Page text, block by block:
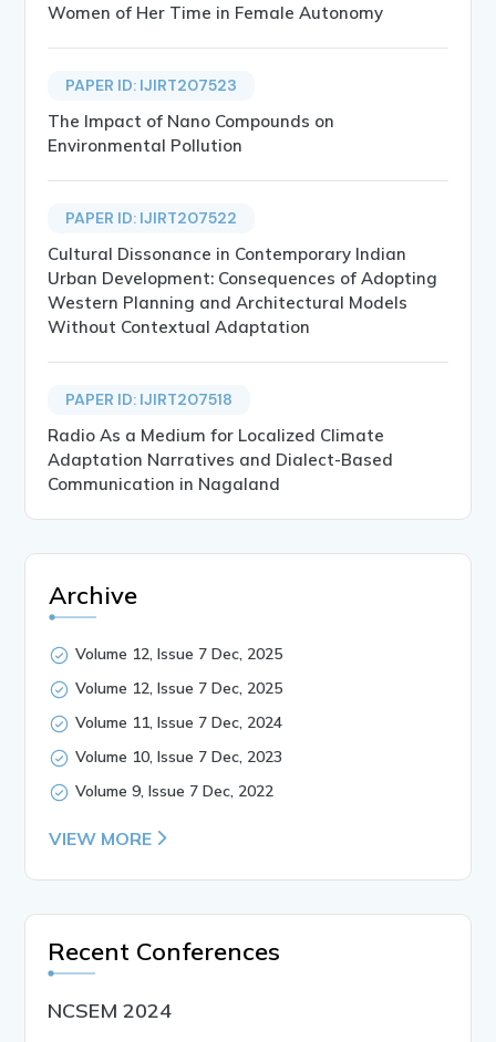
Women of Her Time in Female Autonomy
PAPER ID: IJIRT207523
The Impact of Nano Compounds on
Environmental Pollution
PAPER ID: IJIRT207522
Cultural Dissonance in Contemporary Indian
Urban Development: Consequences of Adopting
Western Planning and Architectural Models
Without Contextual Adaptation
PAPER ID: IJIRT207518
Radio As a Medium for Localized Climate
Adaptation Narratives and Dialect-Based
Communication in Nagaland
Archive
Volume 12, Issue 7 Dec, 2025
Volume 12, Issue 7 Dec, 2025
Volume 11, Issue 7 Dec, 2024
Volume 10, Issue 7 Dec, 2023
Volume 9, Issue 7 Dec, 2022
VIEW MORE
Recent Conferences
NCSEM 2024